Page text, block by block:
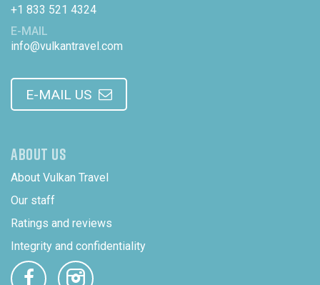
+1 833 521 4324
E-MAIL
info@vulkantravel.com
E-MAIL US
ABOUT US
About Vulkan Travel
Our staff
Ratings and reviews
Integrity and confidentiality